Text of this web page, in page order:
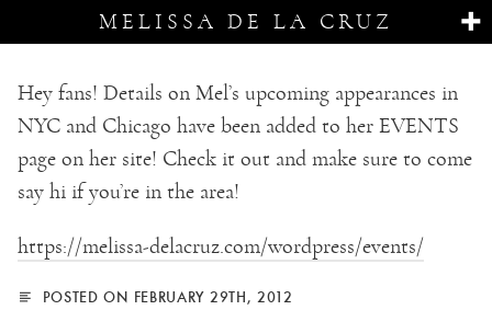
MELISSA DE LA CRUZ
Hey fans! Details on Mel’s upcoming appearances in
NYC and Chicago have been added to her EVENTS
page on her site! Check it out and make sure to come
say hi if you’re in the area!
https://melissa-delacruz.com/wordpress/events/
POSTED ON FEBRUARY 29TH, 2012